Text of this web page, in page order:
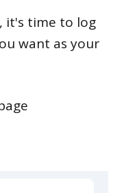
it's time to log
want as your